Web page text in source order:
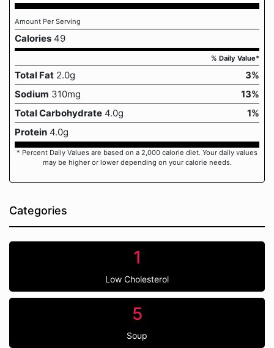
Amount Per Serving
Calories 49
% Daily Value*
Total Fat 2.0g
3%
Sodium 310mg
13%
Total Carbohydrate 4.0g
1%
Protein 4.0g
* Percent Daily Values are based on a 2,000 calorie diet. Your daily values
may be higher or lower depending on your calorie needs.
Categories
1
Low Cholesterol
5
Soup